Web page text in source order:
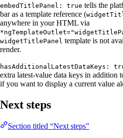
embedTitlePanel: true tells the
bar as a template reference (
anywhere in your HTML via
widgetTitlePanel template is not
render.
hasAdditionalLatestDataKeys:
extra latest-value data keys in addition
if you want to display a current value
Next steps
Section titled “Next steps”